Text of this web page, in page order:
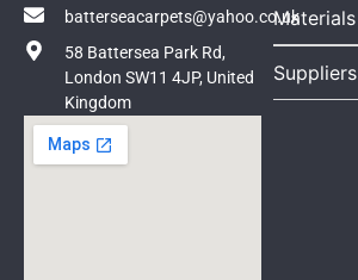
batterseacarpets@yahoo.co.uk
58 Battersea Park Rd,
London SW11 4JP, United
Kingdom
Materials
Suppliers